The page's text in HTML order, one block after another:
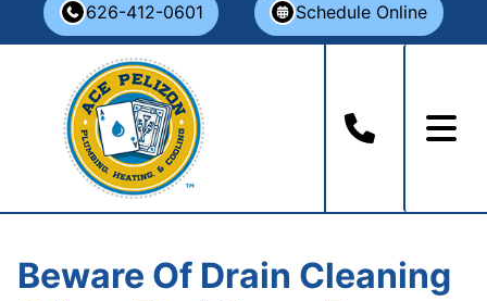
content
626-412-0601 Schedule Online
Beware Of Drain Cleaning